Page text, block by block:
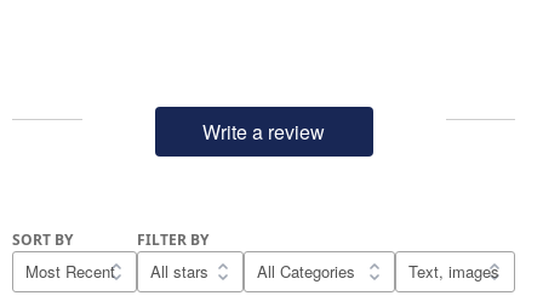
Write a review
SORT BY FILTER BY